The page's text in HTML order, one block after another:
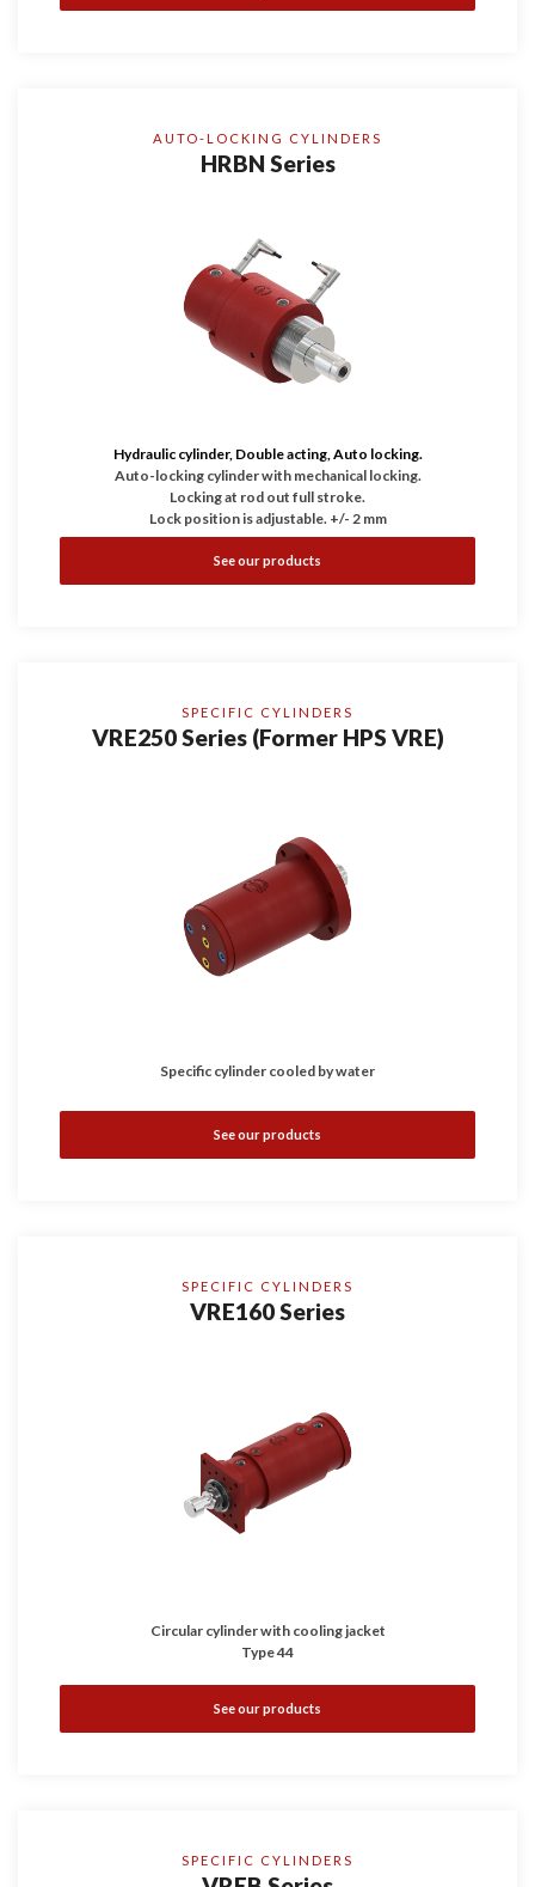
AUTO-LOCKING CYLINDERS
HRBN Series
Hydraulic cylinder, Double acting, Auto locking.
Auto-locking cylinder with mechanical locking.
Locking at rod out full stroke.
Lock position is adjustable. +/- 2 mm
See our products
SPECIFIC CYLINDERS
VRE250 Series (Former HPS VRE)
Specific cylinder cooled by water
See our products
SPECIFIC CYLINDERS
VRE160 Series
Circular cylinder with cooling jacket
Type 44
See our products
SPECIFIC CYLINDERS